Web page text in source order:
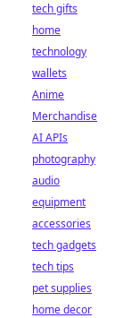
tech gifts
home
technology
wallets
Anime
Merchandise
AI APIs
photography
audio
equipment
accessories
tech gadgets
tech tips
pet supplies
home decor